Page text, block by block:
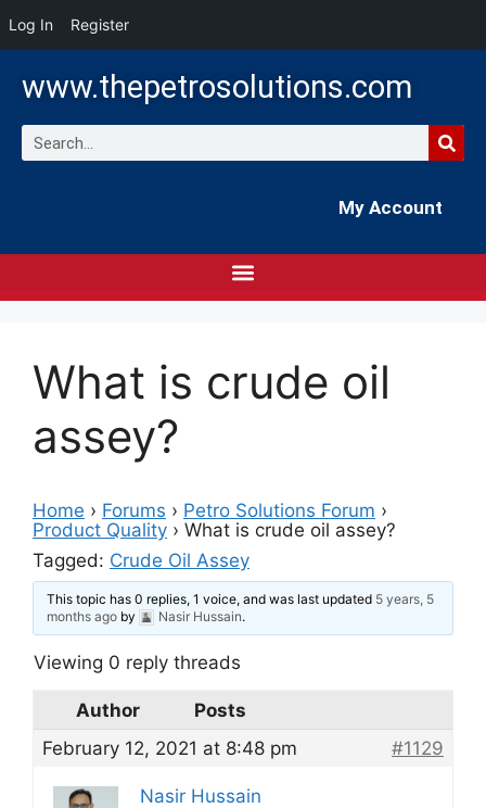
Log In Register
www.thepetrosolutions.com
My Account
What is crude oil
assey?
Home › Forums › Petro Solutions Forum ›
Product Quality › What is crude oil assey?
Tagged: Crude Oil Assey
This topic has 0 replies, 1 voice, and was last updated 5 years, 5
months ago by Nasir Hussain.
Viewing 0 reply threads
Author
Posts
February 12, 2021 at 8:48 pm
#1129
Nasir Hussain